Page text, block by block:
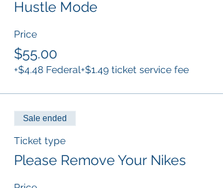
Hustle Mode
Price
$55.00
+$4.48 Federal+$1.49 ticket service fee
Sale ended
Ticket type
Please Remove Your Nikes